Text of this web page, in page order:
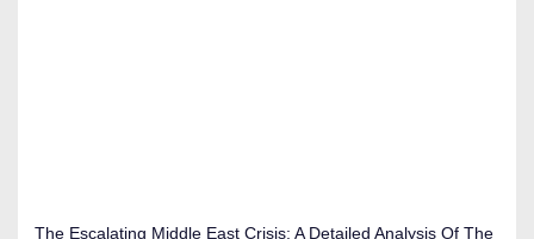
The Escalating Middle East Crisis: A Detailed Analysis Of The